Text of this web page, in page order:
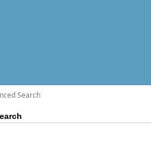
Search